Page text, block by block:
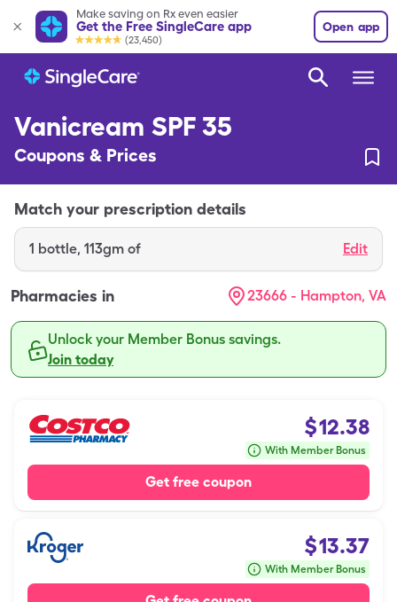
Make saving on Rx even easier
Get the Free SingleCare app
(23,450)
Open app
Vanicream SPF 35
Coupons & Prices
Match your prescription details
1 bottle, 113gm of Edit
Pharmacies in 23666 - Hampton, VA
Unlock your Member Bonus savings.
Join today
$12.38
With Member Bonus
Get free coupon
$13.37
With Member Bonus